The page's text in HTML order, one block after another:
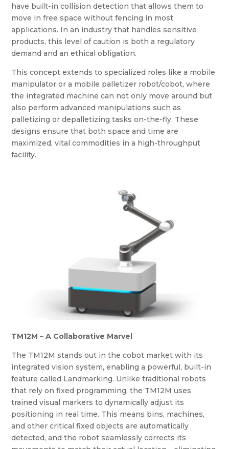
have built-in collision detection that allows them to
move in free space without fencing in most
applications. In an industry that handles sensitive
products, this level of caution is both a regulatory
demand and an ethical obligation.
This concept extends to specialized roles like a mobile
manipulator or a mobile palletizer robot/cobot, where
the integrated machine can not only move around but
also perform advanced manipulations such as
palletizing or depalletizing tasks on-the-fly. These
designs ensure that both space and time are
maximized, vital commodities in a high-throughput
facility.
TM12M – A Collaborative Marvel
The TM12M stands out in the cobot market with its
integrated vision system, enabling a powerful, built-in
feature called Landmarking. Unlike traditional robots
that rely on fixed programming, the TM12M uses
trained visual markers to dynamically adjust its
positioning in real time. This means bins, machines,
and other critical fixed objects are automatically
detected, and the robot seamlessly corrects its